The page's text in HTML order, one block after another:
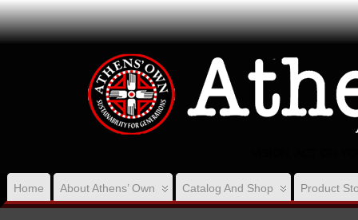
Home About Athens’ Own Catalog And Shop Product